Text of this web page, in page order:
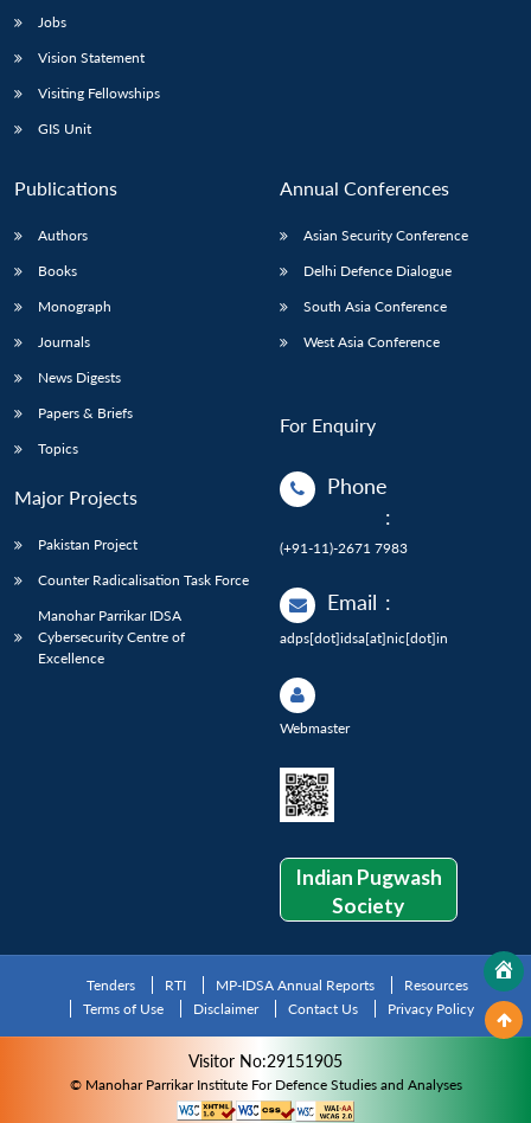
Jobs
Vision Statement
Visiting Fellowships
GIS Unit
Publications
Authors
Books
Monograph
Journals
News Digests
Papers & Briefs
Topics
Major Projects
Pakistan Project
Counter Radicalisation Task Force
Manohar Parrikar IDSA
Cybersecurity Centre of
Excellence
Annual Conferences
Asian Security Conference
Delhi Defence Dialogue
South Asia Conference
West Asia Conference
For Enquiry
Phone
:
(+91-11)-2671 7983
Email :
adps[dot]idsa[at]nic[dot]in
Webmaster
Indian Pugwash
Society
Tenders RTI MP-IDSA Annual Reports
Resources
Terms of Use
Disclaimer Contact Us Privacy Policy
Visitor No:29151905
© Manohar Parrikar Institute For Defence Studies and Analyses